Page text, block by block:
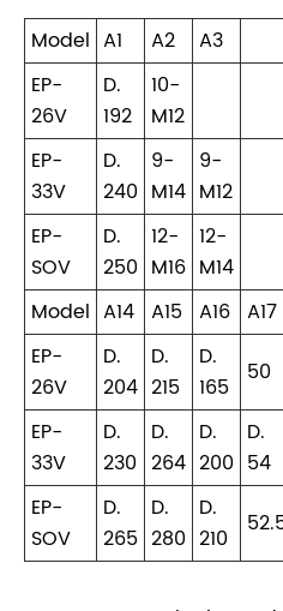
Model A1 A2 A3
EP-
26V
D.
192
10-
M12
EP-
33V
D.
240
9-
M14
9-
M12
EP-
SOV
D.
250
12-
M16
12-
M14
Model A14 A15 A16 A17
EP-
26V
D.
204
D.
215
D.
165
50
EP-
33V
D.
230
D.
264
D.
200
D.
54
EP-
SOV
D.
265
D.
280
D.
210